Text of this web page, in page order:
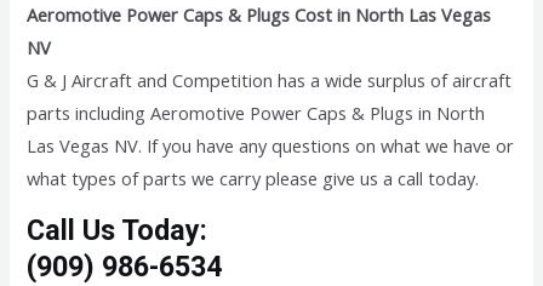
Aeromotive Power Caps & Plugs Cost in North Las Vegas
NV
G & J Aircraft and Competition has a wide surplus of aircraft
parts including Aeromotive Power Caps & Plugs in North
Las Vegas NV. If you have any questions on what we have or
what types of parts we carry please give us a call today.
Call Us Today:
(909) 986-6534